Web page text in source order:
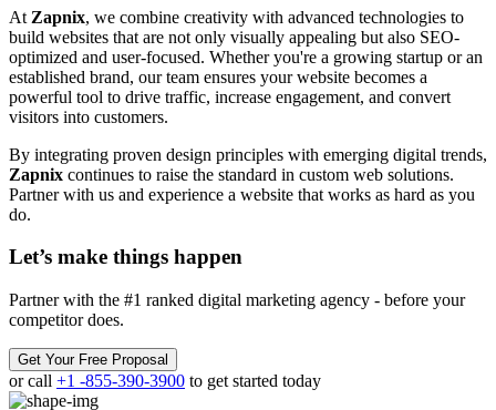
At Zapnix, we combine creativity with advanced technologies to
build websites that are not only visually appealing but also SEO-
optimized and user-focused. Whether you're a growing startup or an
established brand, our team ensures your website becomes a
powerful tool to drive traffic, increase engagement, and convert
visitors into customers.
By integrating proven design principles with emerging digital trends,
Zapnix continues to raise the standard in custom web solutions.
Partner with us and experience a website that works as hard as you
do.
Let’s make things happen
Partner with the #1 ranked digital marketing agency - before your
competitor does.
Get Your Free Proposal
or call +1 -855-390-3900 to get started today